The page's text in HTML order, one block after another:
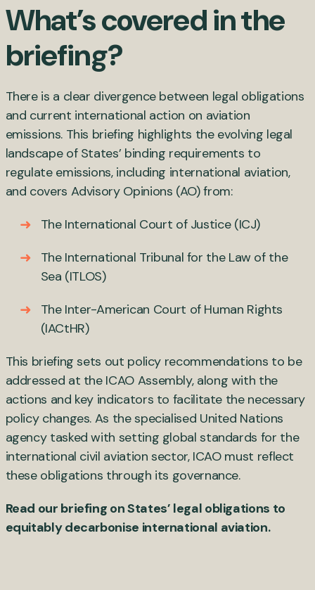
What’s covered in the
briefing?
There is a clear divergence between legal obligations
and current international action on aviation
emissions. This briefing highlights the evolving legal
landscape of States’ binding requirements to
regulate emissions, including international aviation,
and covers Advisory Opinions (AO) from:
The International Court of Justice (ICJ)
The International Tribunal for the Law of the
Sea (ITLOS)
The Inter-American Court of Human Rights
(IACtHR)
This briefing sets out policy recommendations to be
addressed at the ICAO Assembly, along with the
actions and key indicators to facilitate the necessary
policy changes. As the specialised United Nations
agency tasked with setting global standards for the
international civil aviation sector, ICAO must reflect
these obligations through its governance.
Read our briefing on States’ legal obligations to
equitably decarbonise international aviation.